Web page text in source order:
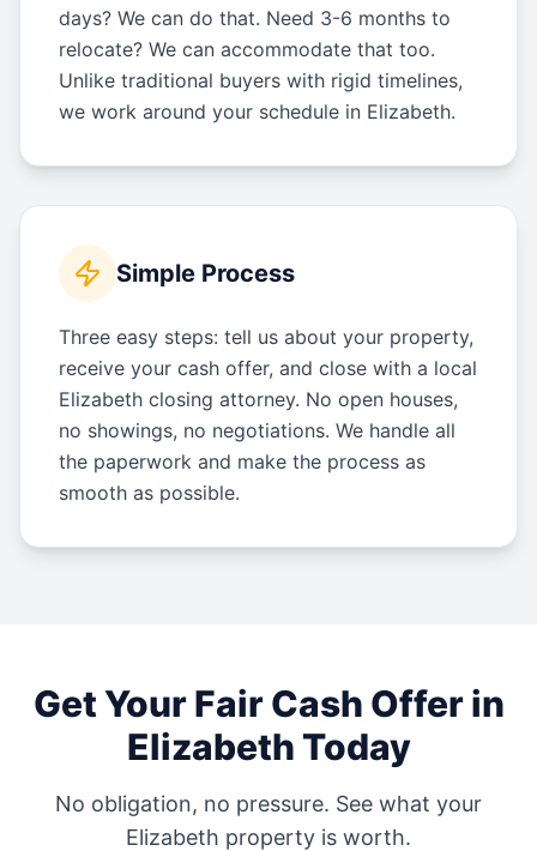
days? We can do that. Need 3-6 months to
relocate? We can accommodate that too.
Unlike traditional buyers with rigid timelines,
we work around your schedule in Elizabeth.
Simple Process
Three easy steps: tell us about your property,
receive your cash offer, and close with a local
Elizabeth closing attorney. No open houses,
no showings, no negotiations. We handle all
the paperwork and make the process as
smooth as possible.
Get Your Fair Cash Offer in
Elizabeth Today
No obligation, no pressure. See what your
Elizabeth property is worth.